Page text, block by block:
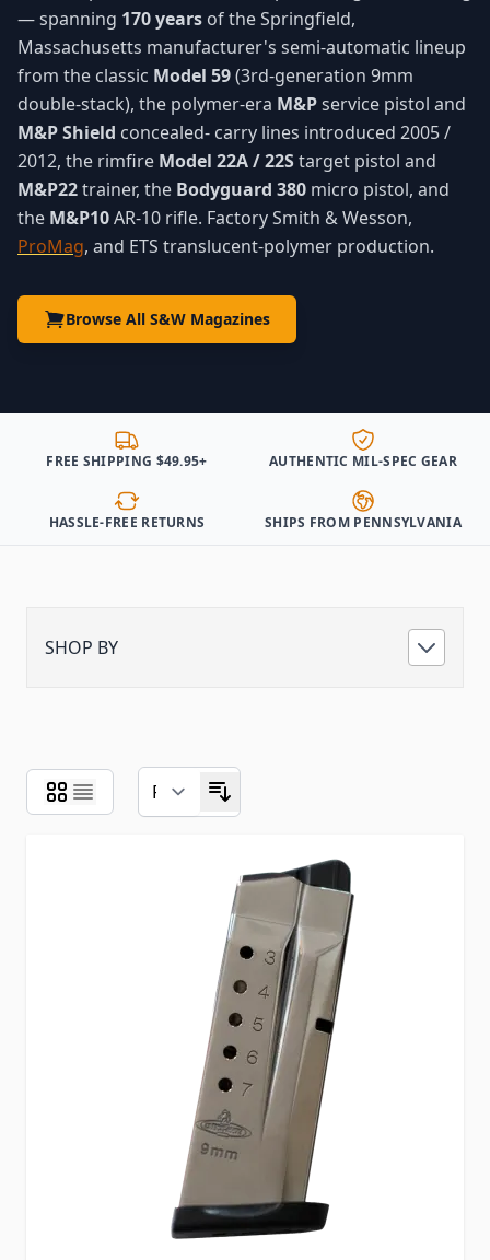
— spanning 170 years of the Springfield,
Massachusetts manufacturer's semi-automatic lineup
from the classic Model 59(3rd-generation 9mm
double-stack), the polymer-era M&Pservice pistol and
M&P Shield concealed- carry lines introduced 2005 /
2012, the rimfire Model 22A / 22Starget pistol and
M&P22trainer, the Bodyguard 380 micro pistol, and
the M&P10AR-10 rifle. Factory Smith & Wesson,
ProMag, and ETS translucent-polymer production.
Browse All S&W Magazines
FREE SHIPPING $49.95+ AUTHENTIC MIL-SPEC GEAR
HASSLE-FREE RETURNS SHIPS FROM PENNSYLVANIA
SHOP BY